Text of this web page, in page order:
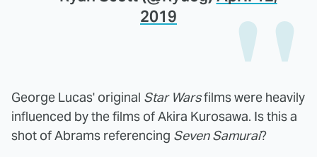
2019
George Lucas' original Star Warsfilms were heavily
influenced by the films of Akira Kurosawa. Is this a
shot of Abrams referencing Seven Samurai?